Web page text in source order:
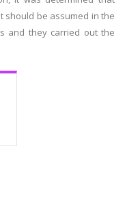
should be assumed in the
and they carried out the